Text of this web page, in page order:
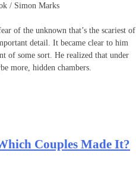
/ Simon Marks
of the unknown that’s the scariest of
detail. It became clear to him
of some sort. He realized that under
more, hidden chambers.
Couples Made It?